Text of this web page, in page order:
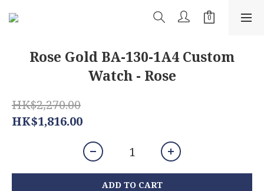
Rose Gold BA-130-1A4 Custom
Watch - Rose
HK$2,270.00
HK$1,816.00
ADD TO CART